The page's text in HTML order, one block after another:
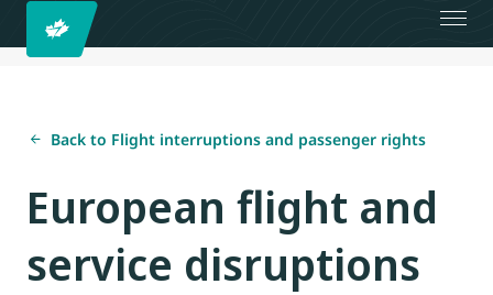
Back to Flight interruptions and passenger rights
European flight and
service disruptions